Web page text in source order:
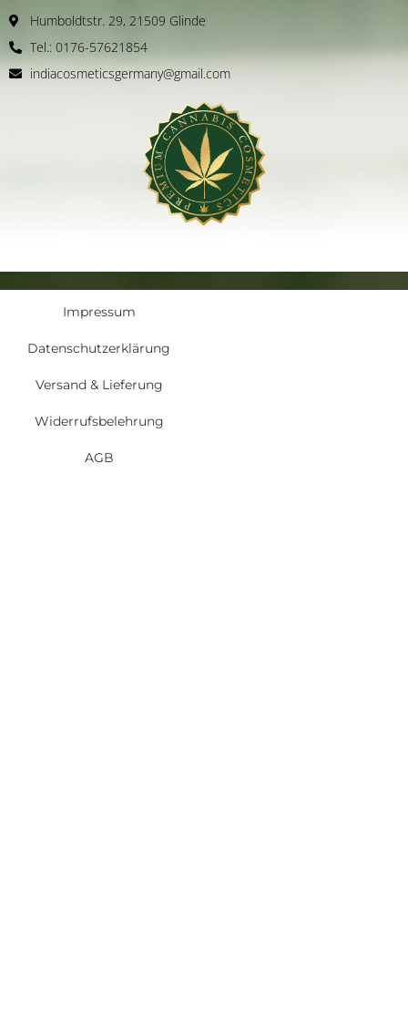
Humboldtstr. 29, 21509 Glinde
Tel.: 0176-57621854
indiacosmeticsgermany@gmail.com
Impressum
Datenschutzerklärung
Versand & Lieferung
Widerrufsbelehrung
AGB